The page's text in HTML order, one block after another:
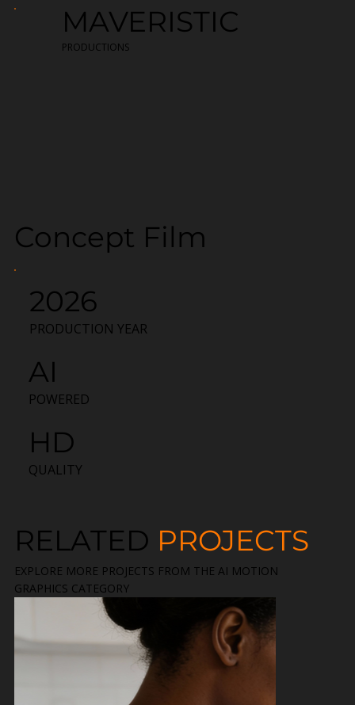
MAVERISTIC
PRODUCTIONS
Concept Film
2026
PRODUCTION YEAR
AI
POWERED
HD
QUALITY
RELATED PROJECTS
EXPLORE MORE PROJECTS FROM THE AI MOTION
GRAPHICS CATEGORY